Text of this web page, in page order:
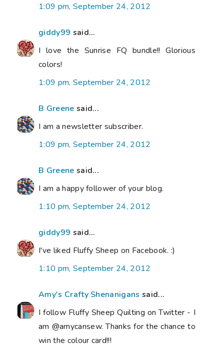
1:09 pm, September 24, 2012
giddy99 said...
I love the Sunrise FQ bundle!! Glorious
colors!
1:09 pm, September 24, 2012
B Greene said...
I am a newsletter subscriber.
1:09 pm, September 24, 2012
B Greene said...
I am a happy follower of your blog.
1:10 pm, September 24, 2012
giddy99 said...
I've liked Fluffy Sheep on Facebook. :)
1:10 pm, September 24, 2012
Amy's Crafty Shenanigans said...
I follow Fluffy Sheep Quilting on Twitter - I
am @amycansew. Thanks for the chance to
win the colour card!!!